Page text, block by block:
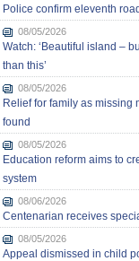
Police confirm eleventh
08/05/2026
Watch: ‘Beautiful island –
than this’
08/05/2026
Relief for family as missing
found
08/05/2026
Education reform aims to
system
08/06/2026
Centenarian receives
08/05/2026
Appeal dismissed in child